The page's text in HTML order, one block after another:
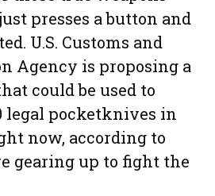
presses a button and
U.S. Customs and
Agency is proposing a
could be used to
legal pocketknives in
now, according to
gearing up to fight the